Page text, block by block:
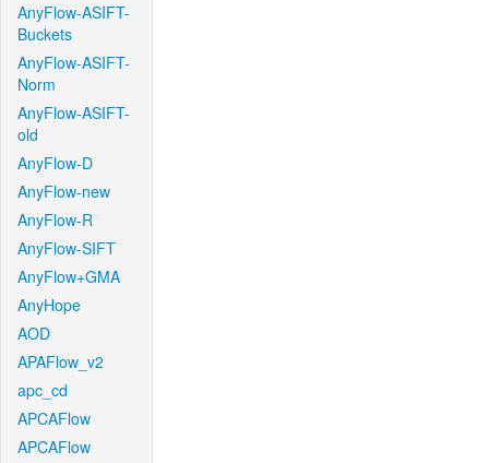
AnyFlow-ASIFT-
Buckets
AnyFlow-ASIFT-
Norm
AnyFlow-ASIFT-
old
AnyFlow-D
AnyFlow-new
AnyFlow-R
AnyFlow-SIFT
AnyFlow+GMA
AnyHope
AOD
APAFlow_v2
apc_cd
APCAFlow
APCAFlow